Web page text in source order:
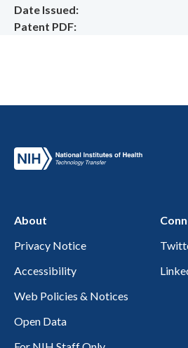
Date Issued
Patent PDF
About
Privacy Notice
Accessibility
Web Policies & Notices
Open Data